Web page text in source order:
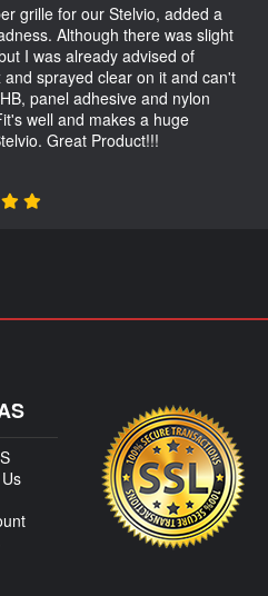
grille for our Stelvio, added a
Although there was slight
I was already advised of
sprayed clear on it and can't
panel adhesive and nylon
well and makes a huge
Great Product!!!